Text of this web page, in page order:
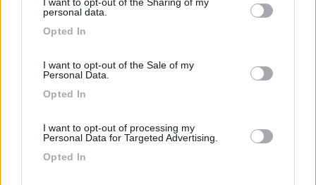
not limited to your visit or usage behaviour. You may click to
use your data for below specified purposes in below Google
personal data.
Opted In
I want to opt-out of the Sale of my
Personal Data.
Opted In
I want to opt-out of processing my
Personal Data for Targeted Advertising.
Opted In
Motorhome
Frankia PLATIN I
EDITION
Lonigo(VI)